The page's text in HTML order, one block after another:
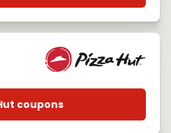
coupons